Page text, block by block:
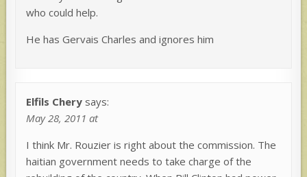
who could help.
He has Gervais Charles and ignores him
Elfils Chery says:
May 28, 2011 at
I think Mr. Rouzier is right about the commission. The
haitian government needs to take charge of the